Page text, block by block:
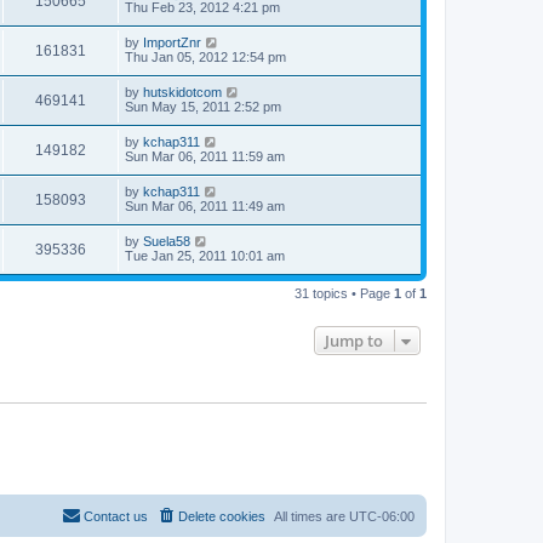
Thu Feb 23, 2012 4:21 pm
161831 by ImportZnr
Thu Jan 05, 2012 12:54 pm
469141 by hutskidotcom
Sun May 15, 2011 2:52 pm
149182 by kchap311
Sun Mar 06, 2011 11:59 am
158093 by kchap311
Sun Mar 06, 2011 11:49 am
395336 by Suela58
Tue Jan 25, 2011 10:01 am
31 topics • Page 1 of 1
Jump to
All times are UTC-06:00
Delete cookies
Contact us